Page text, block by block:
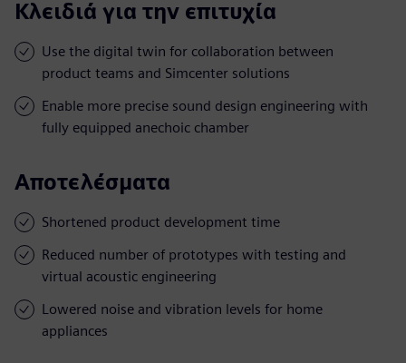
Κλειδιά για την επιτυχία
Use the digital twin for collaboration between
product teams and Simcenter solutions
Enable more precise sound design engineering with
fully equipped anechoic chamber
Αποτελέσματα
Shortened product development time
Reduced number of prototypes with testing and
virtual acoustic engineering
Lowered noise and vibration levels for home
appliances